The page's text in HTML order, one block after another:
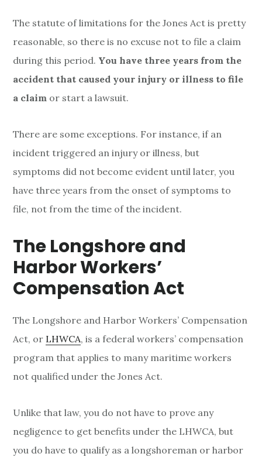
L
i
m
i
t
a
t
i
o
n
s
The statute of limitations for the Jones Act is pretty
reasonable, so there is no excuse not to file a claim
during this period. You have three years from the
accident that caused your injury or illness to file
a claim or start a lawsuit.
There are some exceptions. For instance, if an
incident triggered an injury or illness, but
symptoms did not become evident until later, you
have three years from the onset of symptoms to
file, not from the time of the incident.
The Longshore and
Harbor Workers’
Compensation Act
The Longshore and Harbor Workers’ Compensation
Act, or LHWCA, is a federal workers’ compensation
program that applies to many maritime workers
not qualified under the Jones Act.
Unlike that law, you do not have to prove any
negligence to get benefits under the LHWCA, but
you do have to qualify as a longshoreman or harbor